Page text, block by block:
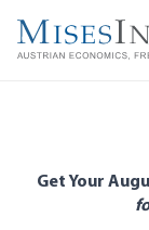
main
Get Your